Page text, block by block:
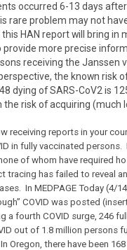
occurred 6-13 days
rare problem may not
HAN report will bring in
provide more precise
receiving the Janssen
the known risk
dying of SARS-CoV2 is
risk of acquiring (much
receiving reports in your
in fully vaccinated
of whom have required
tracing has failed to reveal
In MEDPAGE Today (4/
COVID was posted
a fourth COVID surge, 246
out of 1.8 million persons
Oregon, there have been